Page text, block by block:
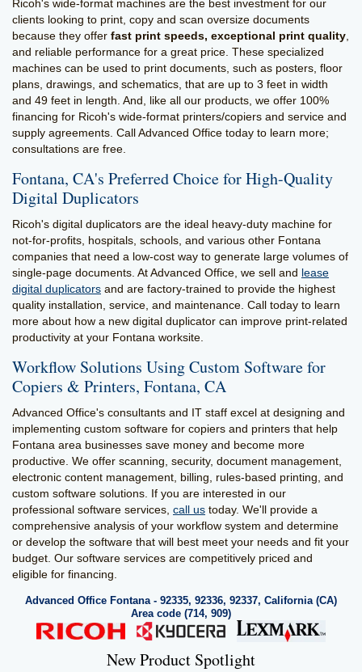
Ricoh's wide-format machines are the best investment for our
clients looking to print, copy and scan oversize documents
because they offer fast print speeds, exceptional print quality
and reliable performance for a great price. These specialized
machines can be used to print documents, such as posters, floor
plans, drawings, and schematics, that are up to 3 feet in width
and 49 feet in length. And, like all our products, we offer 100%
financing for Ricoh's wide-format printers/copiers and service and
supply agreements. Call Advanced Office today to learn more;
consultations are free.
Fontana, CA's Preferred Choice for High-Quality
Digital Duplicators
Ricoh's digital duplicators are the ideal heavy-duty machine for
not-for-profits, hospitals, schools, and various other Fontana
companies that need a low-cost way to generate large volumes of
single-page documents. At Advanced Office, we sell and lease
digital duplicators and are factory-trained to provide the highest
quality installation, service, and maintenance. Call today to learn
more about how a new digital duplicator can improve print-related
productivity at your Fontana worksite.
Workflow Solutions Using Custom Software for
Copiers & Printers, Fontana, CA
Advanced Office's consultants and IT staff excel at designing and
implementing custom software for copiers and printers that help
Fontana area businesses save money and become more
productive. We offer scanning, security, document management,
electronic content management, billing, rules-based printing, and
custom software solutions. If you are interested in our
professional software services, call us today. We'll provide a
comprehensive analysis of your workflow system and determine
or develop the software that will best meet your needs and fit your
budget. Our software services are competitively priced and
eligible for financing.
Advanced Office Fontana - 92335, 92336, 92337, California (CA)
Area code (714, 909)
New Product Spotlight